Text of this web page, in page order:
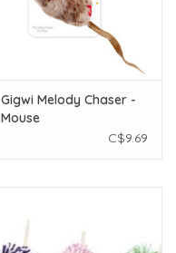
Gigwi Melody Chaser -
Mouse
C$9.69